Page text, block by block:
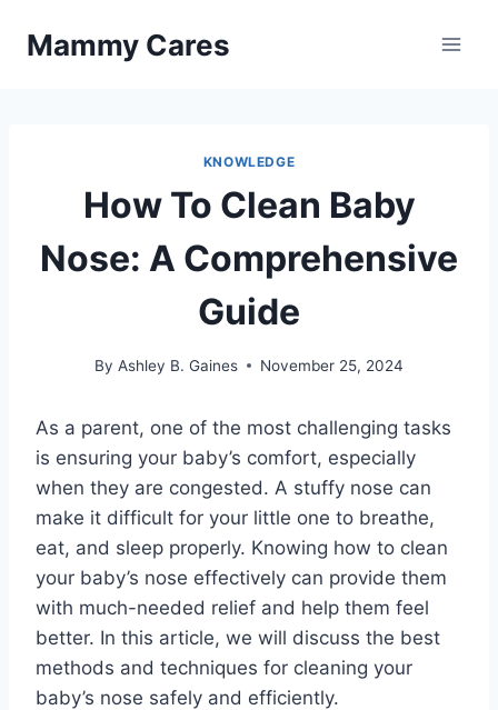
Mammy Cares
KNOWLEDGE
How To Clean Baby
Nose: A Comprehensive
Guide
By Ashley B. Gaines November 25, 2024
As a parent, one of the most challenging tasks
is ensuring your baby’s comfort, especially
when they are congested. A stuffy nose can
make it difficult for your little one to breathe,
eat, and sleep properly. Knowing how to clean
your baby’s nose effectively can provide them
with much-needed relief and help them feel
better. In this article, we will discuss the best
methods and techniques for cleaning your
baby’s nose safely and efficiently.